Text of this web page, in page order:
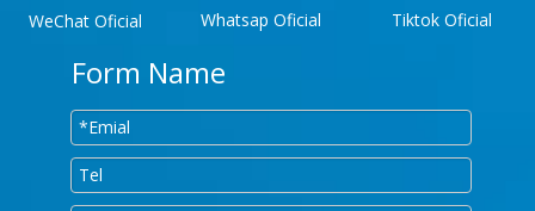
WeChat Oficial Whatsap Oficial Tiktok Oficial
Form Name